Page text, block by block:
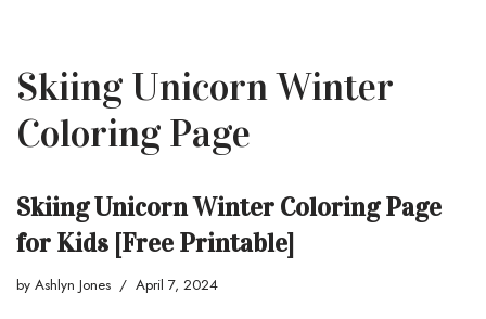
Skiing Unicorn Winter
Coloring Page
Skiing Unicorn Winter Coloring Page
for Kids [Free Printable]
by Ashlyn Jones April 7, 2024